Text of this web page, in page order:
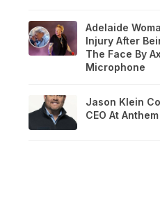
Adelaide
Injury After
The Face By
Microphone
Jason Klein
CEO At